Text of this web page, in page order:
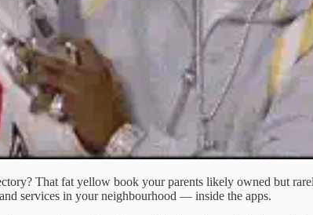
That fat yellow book your parents likely owned but
services in your neighbourhood — inside the apps.